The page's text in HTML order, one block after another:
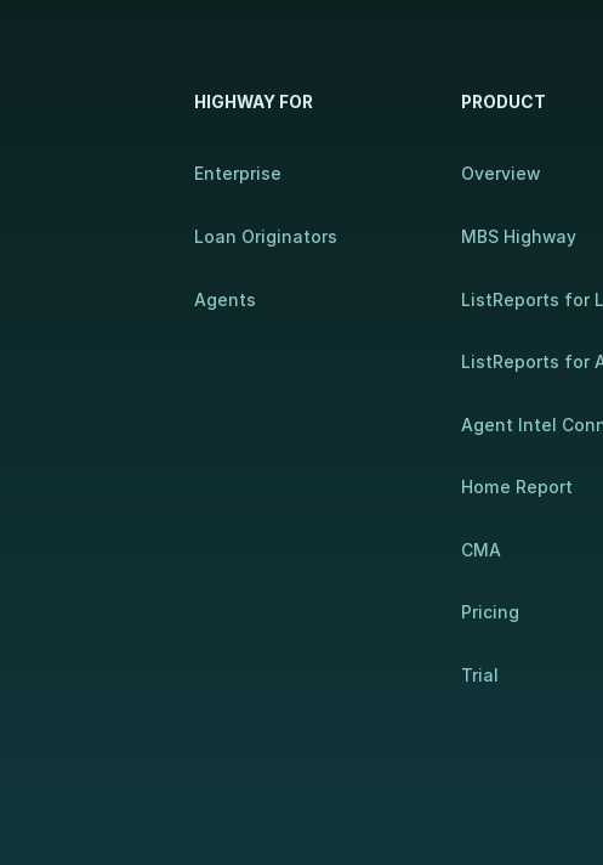
HIGHWAY FOR
Enterprise
Loan Originators
Agents
PRODUCT
Overview
MBS Highway
ListReports for
ListReports for
Agent Intel
Home Report
CMA
Pricing
Trial